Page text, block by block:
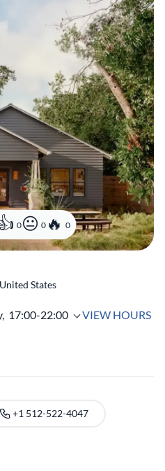
0 0 0
United States
17:00-22:00 VIEW HOURS
+1 512-522-4047